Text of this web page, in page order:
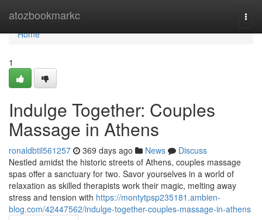
atozbookmarkc
Home
Home
1
Indulge Together: Couples
Massage in Athens
ronaldbtil561257 369 days ago News
Discuss
Nestled amidst the historic streets of Athens, couples massage
spas offer a sanctuary for two. Savor yourselves in a world of
relaxation as skilled therapists work their magic, melting away
stress and tension with https://montytpsp235181.ambien-
blog.com/42447562/indulge-together-couples-massage-in-athens